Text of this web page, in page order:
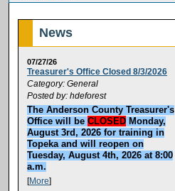
News
07/27/26
Treasurer's Office Closed 8/3/2026
Category: General
Posted by: hdeforest
The Anderson County Treasurer's
Office will be CLOSED Monday,
August 3rd, 2026 for training in
Topeka and will reopen on
Tuesday, August 4th, 2026 at 8:00
a.m.
[More]